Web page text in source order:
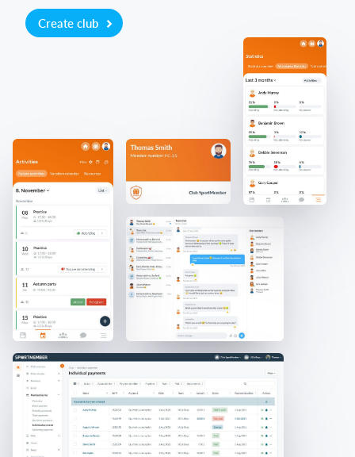
Create club